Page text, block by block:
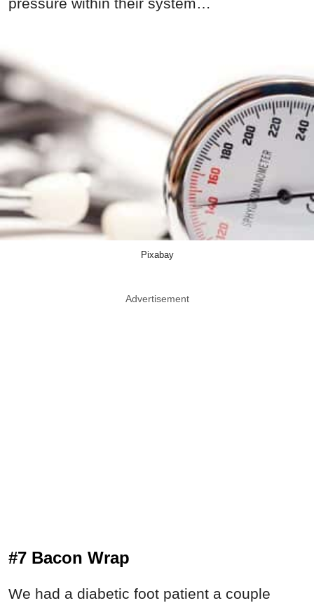
pressure within their system…
Pixabay
Advertisement
#7 Bacon Wrap
We had a diabetic foot patient a couple